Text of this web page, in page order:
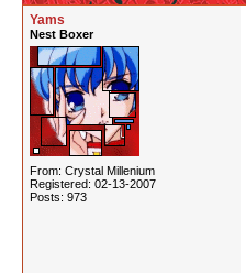
Yams
Nest Boxer
From: Crystal Millenium
Registered: 02-13-2007
Posts: 973